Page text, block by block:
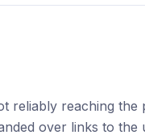
reliably reaching
over links to the